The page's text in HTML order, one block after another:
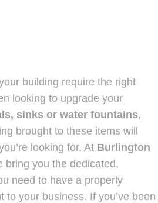
building require the right
looking to upgrade your
sinks or water fountains,
brought to these items will
looking for. At Burlington
bring you the dedicated,
need to have a properly
to your business. If you’ve been